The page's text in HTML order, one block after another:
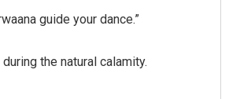
guide your dance.”
the natural calamity.